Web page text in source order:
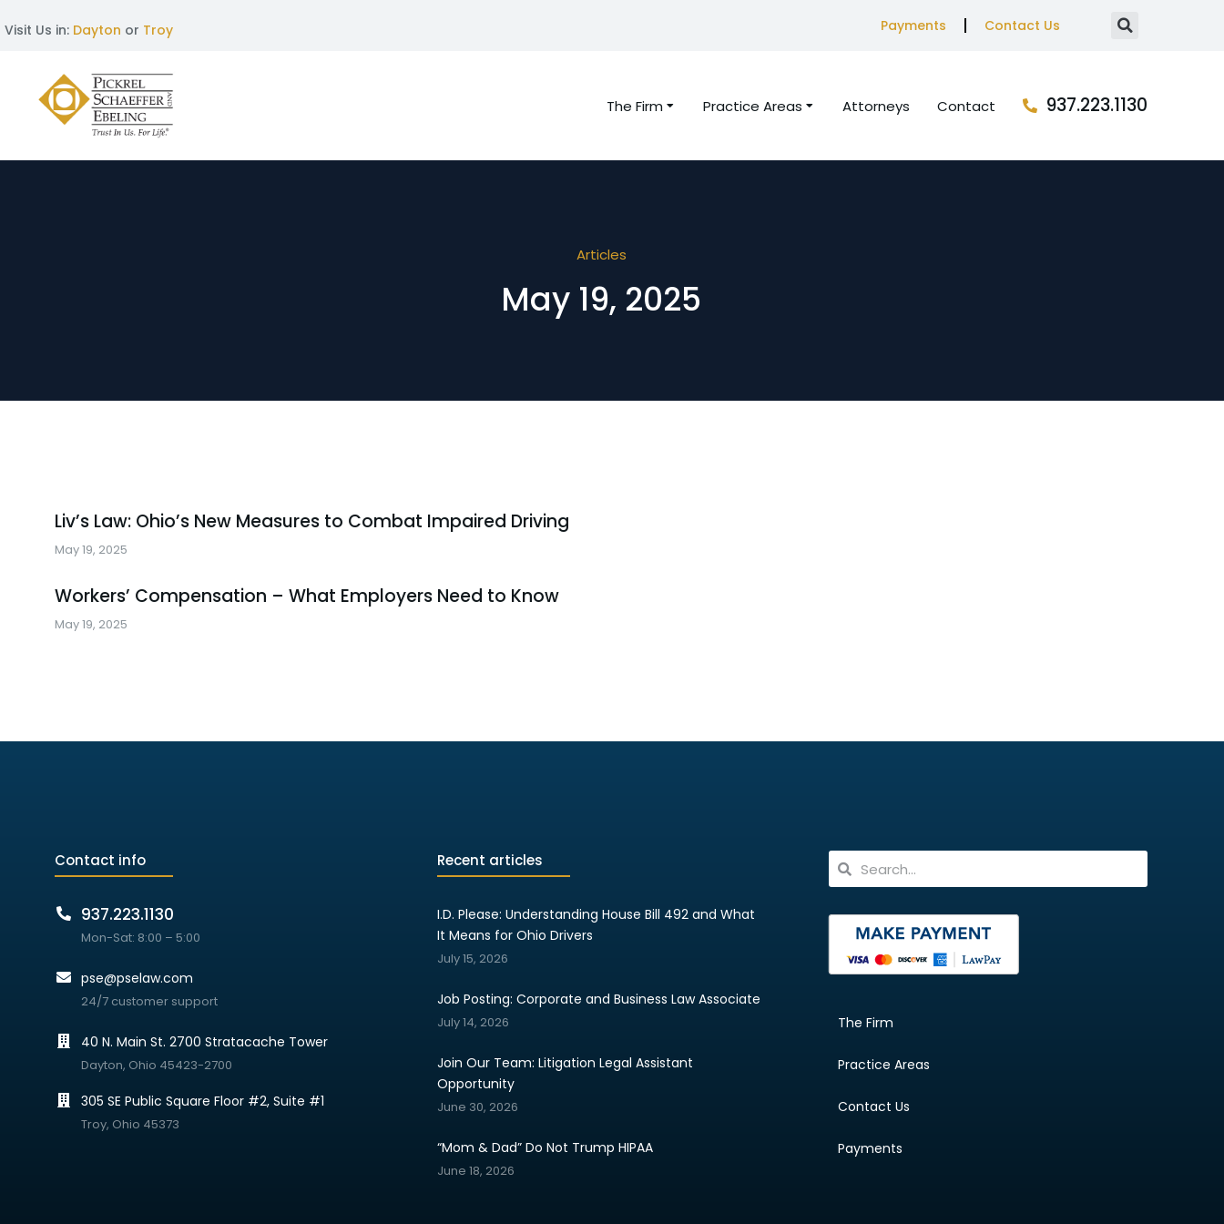
Visit Us in: Dayton or Troy Payments Contact Us
The Firm Practice Areas Attorneys Contact 937.223.1130
Articles
May 19, 2025
Liv’s Law: Ohio’s New Measures to Combat Impaired Driving
May 19, 2025
Workers’ Compensation – What Employers Need to Know
May 19, 2025
Contact info
937.223.1130
Mon-Sat: 8:00 – 5:00
pse@pselaw.com
24/7 customer support
40 N. Main St. 2700 Stratacache Tower
Dayton, Ohio 45423-2700
305 SE Public Square Floor #2, Suite #1
Troy, Ohio 45373
Recent articles
I.D. Please: Understanding House Bill 492 and What
It Means for Ohio Drivers
July 15, 2026
Job Posting: Corporate and Business Law Associate
July 14, 2026
Join Our Team: Litigation Legal Assistant
Opportunity
June 30, 2026
“Mom & Dad” Do Not Trump HIPAA
June 18, 2026
The Firm
Practice Areas
Contact Us
Payments